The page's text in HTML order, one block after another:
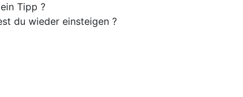
Tipp ?
du wieder einsteigen ?